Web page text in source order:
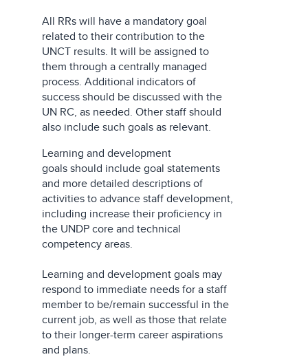
All RRs will have a mandatory goal
related to their contribution to the
UNCT results. It will be assigned to
them through a centrally managed
process. Additional indicators of
success should be discussed with the
UN RC, as needed. Other staff should
also include such goals as relevant.
Learning and development
goals should include goal statements
and more detailed descriptions of
activities to advance staff development,
including increase their proficiency in
the UNDP core and technical
competency areas.
Learning and development goals may
respond to immediate needs for a staff
member to be/remain successful in the
current job, as well as those that relate
to their longer-term career aspirations
and plans.